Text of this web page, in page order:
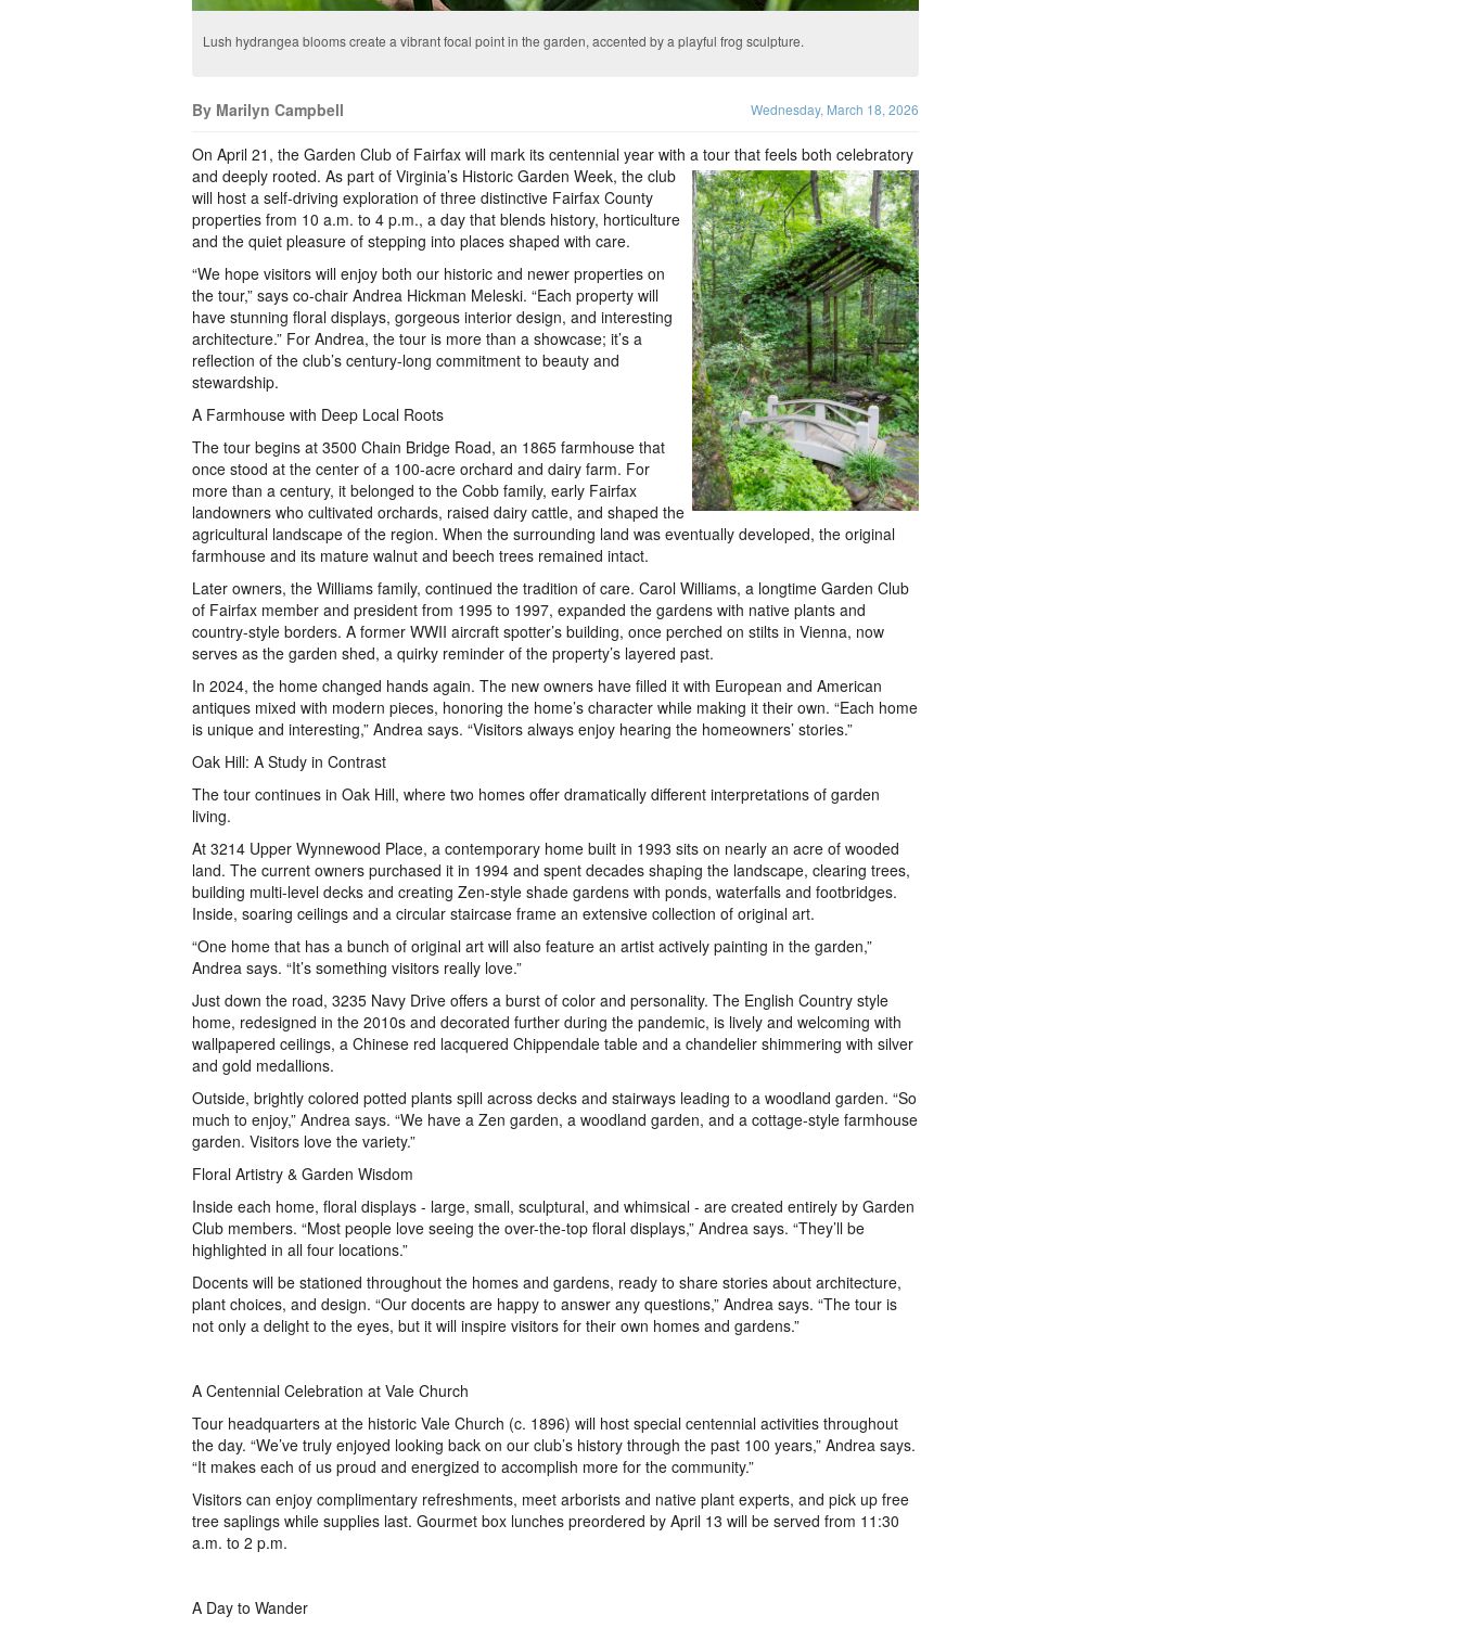
Lush hydrangea blooms create a vibrant focal point in the garden, accented by a playful frog sculpture.
By Marilyn Campbell Wednesday, March 18, 2026
On April 21, the Garden Club of Fairfax will mark its centennial year with a tour that feels both celebratory
and deeply rooted. As part of Virginia’s Historic Garden Week, the club
will host a self‑driving exploration of three distinctive Fairfax County
properties from 10 a.m. to 4 p.m., a day that blends history, horticulture
and the quiet pleasure of stepping into places shaped with care.
“We hope visitors will enjoy both our historic and newer properties on
the tour,” says co-chair Andrea Hickman Meleski. “Each property will
have stunning floral displays, gorgeous interior design, and interesting
architecture.” For Andrea, the tour is more than a showcase; it’s a
reflection of the club’s century-long commitment to beauty and
stewardship.
A Farmhouse with Deep Local Roots
The tour begins at 3500 Chain Bridge Road, an 1865 farmhouse that
once stood at the center of a 100‑acre orchard and dairy farm. For
more than a century, it belonged to the Cobb family, early Fairfax
landowners who cultivated orchards, raised dairy cattle, and shaped the
agricultural landscape of the region. When the surrounding land was eventually developed, the original
farmhouse and its mature walnut and beech trees remained intact.
Later owners, the Williams family, continued the tradition of care. Carol Williams, a longtime Garden Club
of Fairfax member and president from 1995 to 1997, expanded the gardens with native plants and
country-style borders. A former WWII aircraft spotter’s building, once perched on stilts in Vienna, now
serves as the garden shed, a quirky reminder of the property’s layered past.
In 2024, the home changed hands again. The new owners have filled it with European and American
antiques mixed with modern pieces, honoring the home’s character while making it their own. “Each home
is unique and interesting,” Andrea says. “Visitors always enjoy hearing the homeowners’ stories.”
Oak Hill: A Study in Contrast
The tour continues in Oak Hill, where two homes offer dramatically different interpretations of garden
living.
At 3214 Upper Wynnewood Place, a contemporary home built in 1993 sits on nearly an acre of wooded
land. The current owners purchased it in 1994 and spent decades shaping the landscape, clearing trees,
building multi-level decks and creating Zen-style shade gardens with ponds, waterfalls and footbridges.
Inside, soaring ceilings and a circular staircase frame an extensive collection of original art.
“One home that has a bunch of original art will also feature an artist actively painting in the garden,”
Andrea says. “It’s something visitors really love.”
Just down the road, 3235 Navy Drive offers a burst of color and personality. The English Country style
home, redesigned in the 2010s and decorated further during the pandemic, is lively and welcoming with
wallpapered ceilings, a Chinese red lacquered Chippendale table and a chandelier shimmering with silver
and gold medallions.
Outside, brightly colored potted plants spill across decks and stairways leading to a woodland garden. “So
much to enjoy,” Andrea says. “We have a Zen garden, a woodland garden, and a cottage-style farmhouse
garden. Visitors love the variety.”
Floral Artistry & Garden Wisdom
Inside each home, floral displays - large, small, sculptural, and whimsical - are created entirely by Garden
Club members. “Most people love seeing the over-the-top floral displays,” Andrea says. “They’ll be
highlighted in all four locations.”
Docents will be stationed throughout the homes and gardens, ready to share stories about architecture,
plant choices, and design. “Our docents are happy to answer any questions,” Andrea says. “The tour is
not only a delight to the eyes, but it will inspire visitors for their own homes and gardens.”
A Centennial Celebration at Vale Church
Tour headquarters at the historic Vale Church (c. 1896) will host special centennial activities throughout
the day. “We’ve truly enjoyed looking back on our club’s history through the past 100 years,” Andrea says.
“It makes each of us proud and energized to accomplish more for the community.”
Visitors can enjoy complimentary refreshments, meet arborists and native plant experts, and pick up free
tree saplings while supplies last. Gourmet box lunches preordered by April 13 will be served from 11:30
a.m. to 2 p.m.
A Day to Wander